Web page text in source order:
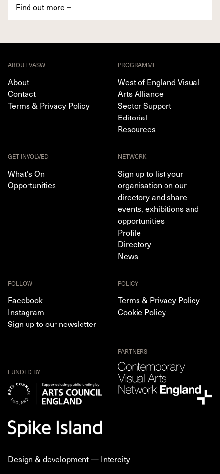
Find out more +
ABOUT VASW
About
Contact
Terms & Privacy Policy
PROGRAMME
West of England Visual
Arts Alliance
Sector Support
Editorial
Resources
GET INVOLVED
What's On
Opportunities
NETWORK
Sign up to list your
organisation on our
directory and share
events, exhibitions and
opportunities
Profile
Directory
News
FOLLOW
Facebook
Instagram
Sign up to our newsletter
POLICY
Terms & Privacy Policy
Cookie Policy
FUNDED BY
PARTNERS
Design & development — Intercity